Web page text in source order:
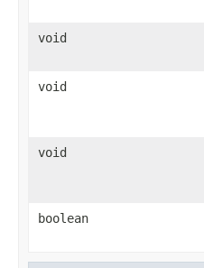
void
void
void
boolean